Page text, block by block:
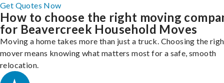
Get Quotes Now
How to choose the right moving
for Beavercreek Household Moves
Moving a home takes more than just a truck. Choosing the
mover means knowing what matters most for a safe, smooth
relocation.